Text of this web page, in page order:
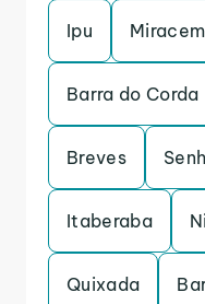
Ipu
Barra do Corda
Breves
Itaberaba
Quixada